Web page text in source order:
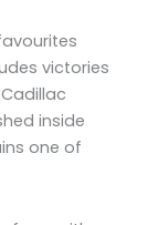
victories
Cadillac
inside
one of